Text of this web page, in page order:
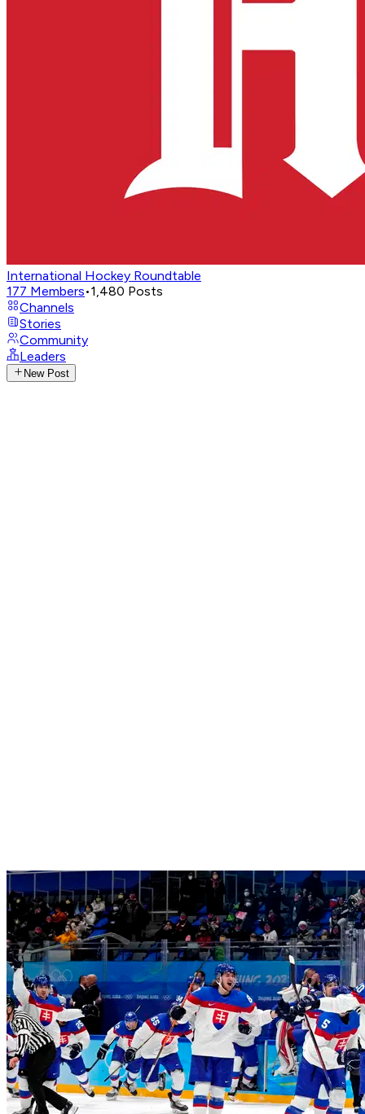
International Hockey Roundtable
177 Members•1,480 Posts
Channels
Stories
Community
Leaders
New Post